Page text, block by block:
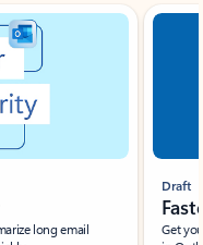
long email
Draft
Get